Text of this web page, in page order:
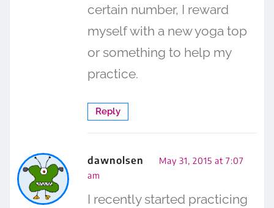
certain number, I reward
myself with a new yoga top
or something to help my
practice.
Reply
dawnolsen
May 31, 2015 at 7:07
am
I recently started practicing